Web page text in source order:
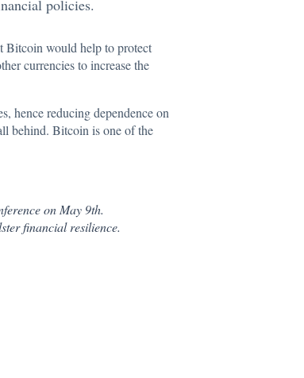
policies.
Bitcoin would help to protect
currencies to increase the
hence reducing dependence on
behind. Bitcoin is one of the
on May 9th.
financial resilience.